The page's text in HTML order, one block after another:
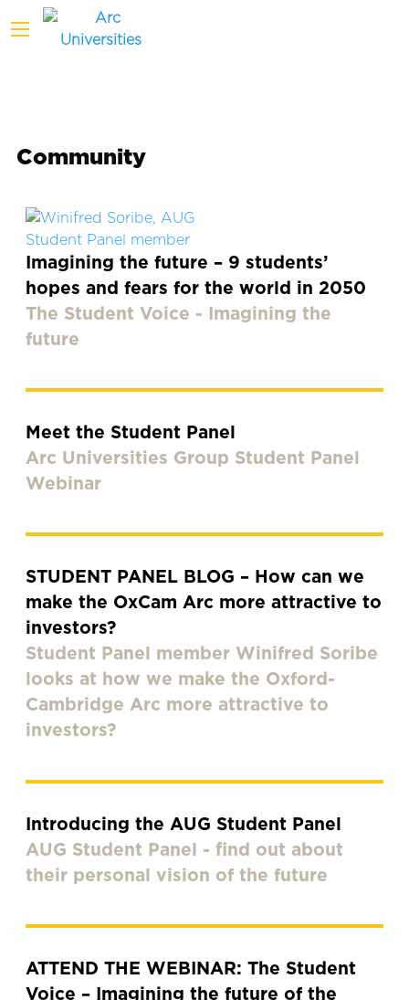
Community
Imagining the future – 9 students’
hopes and fears for the world in 2050
The Student Voice - Imagining the
future
Meet the Student Panel
Arc Universities Group Student Panel
Webinar
STUDENT PANEL BLOG – How can we
make the OxCam Arc more attractive to
investors?
Student Panel member Winifred Soribe
looks at how we make the Oxford-
Cambridge Arc more attractive to
investors?
Introducing the AUG Student Panel
AUG Student Panel - find out about
their personal vision of the future
ATTEND THE WEBINAR: The Student
Voice – Imagining the future of the